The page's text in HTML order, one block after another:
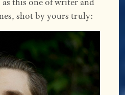
shot by yours truly: